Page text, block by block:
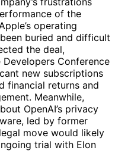
of the
operating
buried and difficult
the deal,
Developers Conference
new subscriptions
financial returns and
Meanwhile,
OpenAI’s privacy
led by former
move would likely
trial with Elon